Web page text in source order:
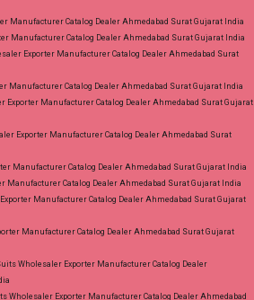
Manufacturer Catalog Dealer Ahmedabad Surat Gujarat India
Manufacturer Catalog Dealer Ahmedabad Surat Gujarat India
Exporter Manufacturer Catalog Dealer Ahmedabad Surat
Manufacturer Catalog Dealer Ahmedabad Surat Gujarat India
Exporter Manufacturer Catalog Dealer Ahmedabad Surat Gujarat
Exporter Manufacturer Catalog Dealer Ahmedabad Surat
Manufacturer Catalog Dealer Ahmedabad Surat Gujarat India
Manufacturer Catalog Dealer Ahmedabad Surat Gujarat India
Manufacturer Catalog Dealer Ahmedabad Surat Gujarat
Manufacturer Catalog Dealer Ahmedabad Surat Gujarat
Wholesaler Exporter Manufacturer Catalog Dealer
Wholesaler Exporter Manufacturer Catalog Dealer Ahmedabad